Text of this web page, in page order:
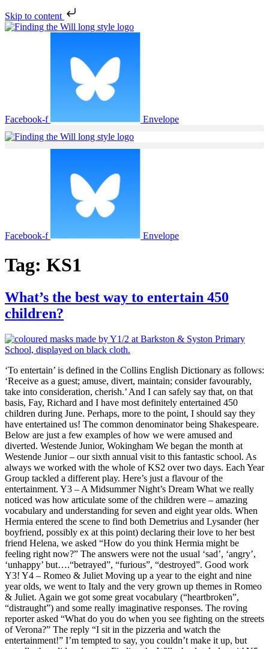
Skip to content
Facebook-f Envelope
Facebook-f Envelope
Tag: KS1
What’s the best way to entertain 450
children?
‘To entertain’ is defined in the Collins English Dictionary as follows:
‘Receive as a guest; amuse, divert, maintain; consider favourably,
take into consideration, cherish.’ And I can safely say that, on that
basis, Fay, Richard and I have most definitely entertained 450
children during June. Perhaps, more to the point, I should say they
have entertained us! The common denominator being Shakespeare.
Below are just a few examples of how we were amused and
diverted. Westende Junior, Wokingham We began the month at
Westende Junior – our sixth annual visit to this fantastic school. As
always we worked with the whole of KS2 over two days. Each Year
Group tackled a different play. Here’s just a flavour of the
entertainment. Y3 – A Midsummer Night’s Dream What we really
noticed was how articulate some of the children were – amazing
vocabulary and understanding for seven and eight year olds. When
Hermia entered the scene to find both Demetrius and Lysander (her
boyfriend, possibly ex at this point) declaring their love to her best
friend Helena, we asked “How do you think Hermia might be
feeling right now?” The answers were not the usual ‘sad’, ‘angry’,
‘unhappy’ but….“betrayed”, “furious”, “destroyed”. Good work
Y3! Y4 – Romeo & Juliet Moving up a year to the eight and nine
year olds, we went to Italy and the very grown up themes in Romeo
& Juliet. Again we got some great vocabulary (“heartbroken”,
“distraught”) and some really imaginative responses. The roving
reporter asked “What do you do when you see fighting on the streets
of Verona?” The reply “I sit in the pizzeria and watch the
entertainment!” I’m tempted to say, you couldn’t make it up, but